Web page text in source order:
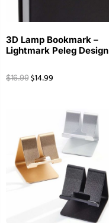
3D Lamp Bookmark –
Lightmark Peleg Design
$16.99 $14.99